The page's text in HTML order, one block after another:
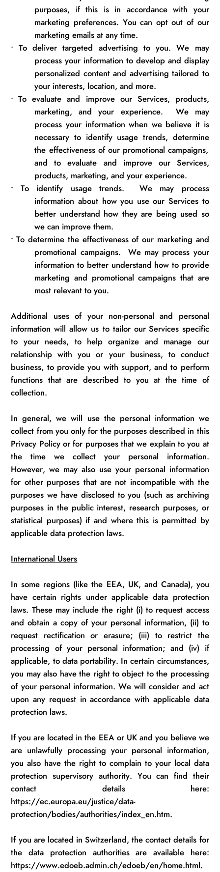
purposes, ifthis is in accordance with your
marketing preferences. You can opt out of our
marketing emails at any time.
• To deliver targeted advertising to you. We may
process your information to develop and display
personalized content and advertising tailored to
your interests, location, and more.
• To evaluate and improve our Services, products,
marketing, and your experience. We may
process your information when we believe it is
necessary to identifyusage trends, determine
the effectiveness of our promotional campaigns,
and to evaluate and improve our Services,
products, marketing, andyour experience.
•
To identify usage trends. We may process
information about how you use our Services to
better understand how they are being used so
we can improve them.
• To determinethe effectiveness of our marketing and
promotional campaigns. We may process your
information to better understand how to provide
marketing and promotional campaigns that are
most relevant to you.
Additional uses of your non-personal and personal
information will allow us to tailor our Services specific
to your needs, to help organize and manage our
relationship with you or your business, to conduct
business, to provide you with support, and to perform
functions that are described to you at the time of
collection.
In general, we will use the personal information we
collect from you only for the purposes described in this
Privacy Policy or for purposes that we explain to you at
the time we collect your personal information.
However, we may also use your personal information
for other purposes that are not incompatiblewith the
purposes we have disclosed to you (such as archiving
purposes in the public interest, research purposes, or
statistical purposes) if and where this is permitted by
applicable data protection laws.
International Users
In some regions (like the EEA, UK, and Canada), you
have certain rights under applicable data protection
laws. These may include the right (i) to request access
and obtain a copy of your personal information, (ii) to
request rectification or erasure; (iii) to restrict the
processing of your personal information; and (iv) if
applicable, to data portability. In certain circumstances,
you may also have the right to object to the processing
of your personal information. We will consider and act
upon any request in accordance with applicable data
protection laws.
If youare located in the EEA or UK and you believe we
are unlawfully processing your personal information,
you also have the right to complain to your local data
protection supervisory authority. You can find their
contact details here:
https://ec.europa.eu/justice/data-
protection/bodies/authorities/index_en.htm.
If you are located in Switzerland, the contact details for
the data protection authorities are available here:
https://www.edoeb.admin.ch/edoeb/en/home.html.